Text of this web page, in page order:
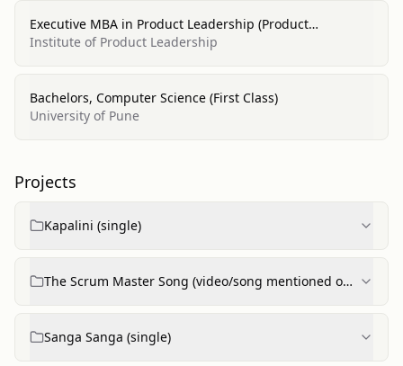
Executive MBA in Product Leadership (Product
Management, Business, Marketing)
Institute of Product Leadership
Bachelors, Computer Science (First Class)
University of Pune
Projects
Kapalini (single)
The Scrum Master Song (video/song mentioned on
Sanga Sanga (single)